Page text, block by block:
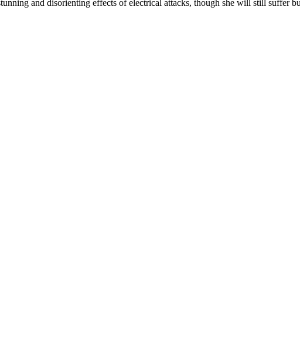
and disorienting effects of electrical attacks, though she will still suffer